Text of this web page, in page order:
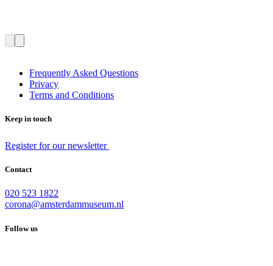
Frequently Asked Questions
Privacy
Terms and Conditions
Keep in touch
Register for our newsletter
Contact
020 523 1822
corona@amsterdammuseum.nl
Follow us